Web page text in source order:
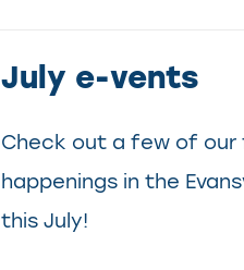
July e-vents
Check out a few of our
happenings in the
this July!